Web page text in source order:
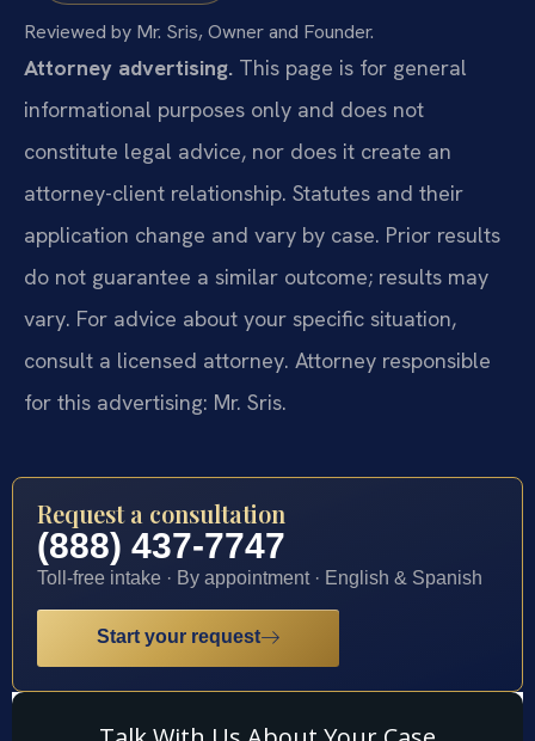
Reviewed by Mr. Sris, Owner and Founder.
Attorney advertising. This page is for general
informational purposes only and does not
constitute legal advice, nor does it create an
attorney-client relationship. Statutes and their
application change and vary by case. Prior results
do not guarantee a similar outcome; results may
vary. For advice about your specific situation,
consult a licensed attorney. Attorney responsible
for this advertising: Mr. Sris.
Request a consultation
(888) 437-7747
Toll-free intake · By appointment · English & Spanish
Start your request